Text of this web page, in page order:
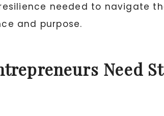
needed to navigate
and purpose.
Need